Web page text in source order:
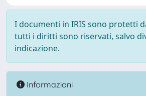
I documenti in IRIS sono protetti
tutti i diritti sono riservati, salvo
indicazione.
Informazioni